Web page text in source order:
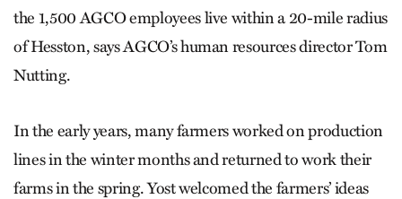
the 1,500 AGCO employees live within a 20-mile radius
of Hesston, says AGCO’s human resources director Tom
Nutting.
In the early years, many farmers worked on production
lines in the winter months and returned to work their
farms in the spring. Yost welcomed the farmers’ ideas